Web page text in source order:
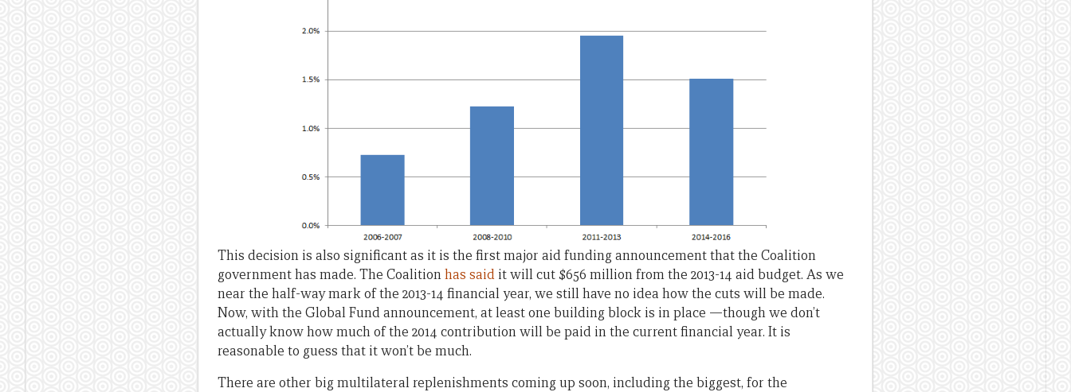
This decision is also significant as it is the first major aid funding announcement that the Coalition
government has made. The Coalitionhas said it will cut $656 million from the 2013-14 aid budget. As we
near the half-way mark of the 2013-14 financial year, we still have no idea how the cuts will be made.
Now, with the Global Fund announcement, at least one building block is in place —though we don’t
actually know how much of the 2014 contribution will be paid in the current financial year. It is
reasonable to guess that it won’t be much.
There are other big multilateral replenishments coming up soon, including the biggest, for the